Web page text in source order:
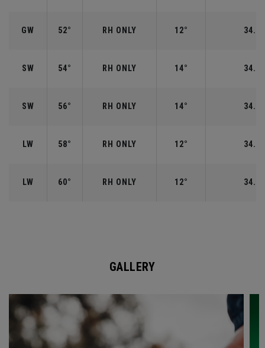
GW 52° RH ONLY 12°
SW 54° RH ONLY 14°
SW 56° RH ONLY 14°
LW 58° RH ONLY 12°
LW 60° RH ONLY 12°
GALLERY